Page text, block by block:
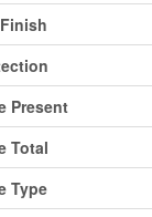
Present
Total
Type